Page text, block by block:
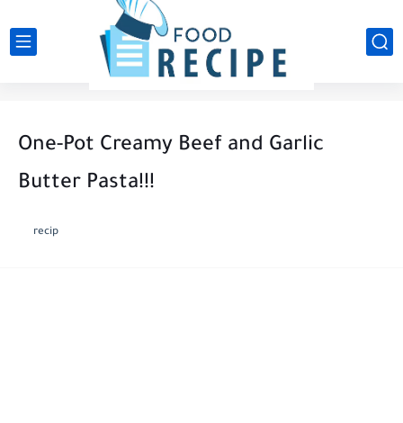
One-Pot Creamy Beef and Garlic
Butter Pasta!!!
recip